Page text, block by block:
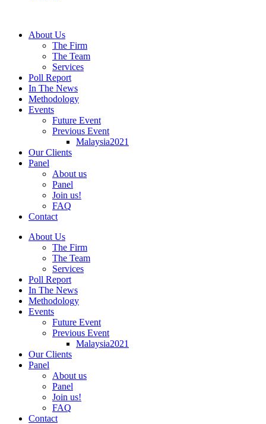
About Us
The Firm
The Team
Services
Poll Report
In The News
Methodology
Events
Future Event
Previous Event
Malaysia2021
Our Clients
Panel
About us
Panel
Join us!
FAQ
Contact
About Us
The Firm
The Team
Services
Poll Report
In The News
Methodology
Events
Future Event
Previous Event
Malaysia2021
Our Clients
Panel
About us
Panel
Join us!
FAQ
Contact